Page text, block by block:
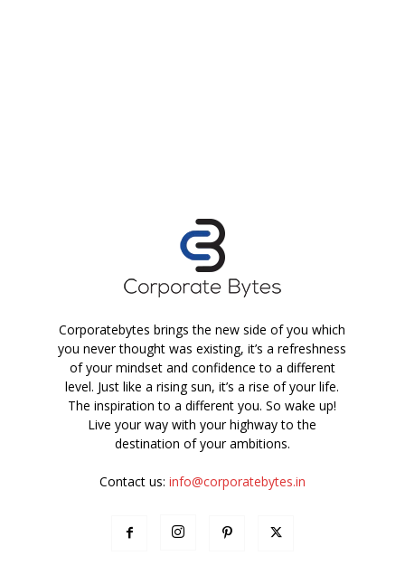
Corporatebytes brings the new side of you which
you never thought was existing, it’s a refreshness
of your mindset and confidence to a different
level. Just like a rising sun, it’s a rise of your life.
The inspiration to a different you. So wake up!
Live your way with your highway to the
destination of your ambitions.
Contact us: info@corporatebytes.in